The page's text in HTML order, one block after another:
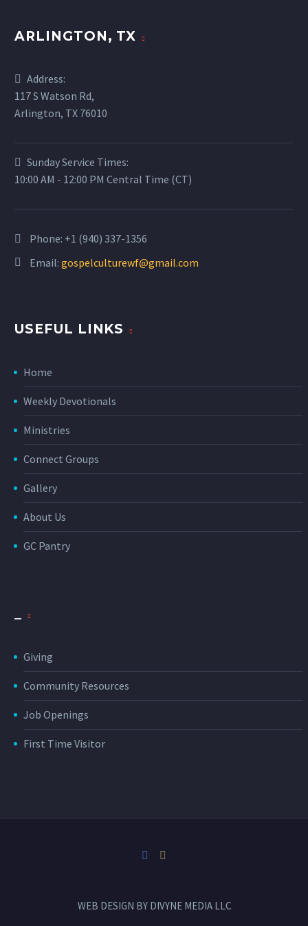
ARLINGTON, TX
Address:
117 S Watson Rd,
Arlington, TX 76010
Sunday Service Times:
10:00 AM - 12:00 PM Central Time (CT)
Phone: +1 (940) 337-1356
Email: gospelculturewf@gmail.com
USEFUL LINKS
Home
Weekly Devotionals
Ministries
Connect Groups
Gallery
About Us
GC Pantry
Giving
Community Resources
Job Openings
First Time Visitor
WEB DESIGN BY DIVYNE MEDIA LLC